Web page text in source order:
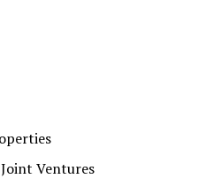
Ventures